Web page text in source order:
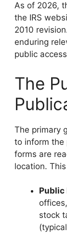
As of 2026,
the IRS
2010
enduring
public
The
The primary
to inform the
forms are
location.
stock